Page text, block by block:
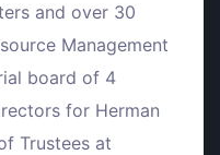
and over 30
Management
board of 4
for Herman
Trustees at